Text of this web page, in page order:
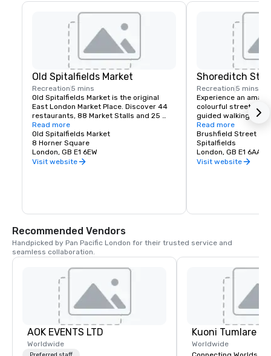
Old Spitalfields Market
Recreation 5 mins
Old Spitalfields Market is the original
East London Market Place. Discover 44
restaurants, 88 Market Stalls and 25
Street Food Traders under one Victorian
Market Roof at the Heart of London’s
most exciting neighbourhood.
Read more
Old Spitalfields Market
8 Horner Square
London, GB E1 6EW
Visit website
Shoreditch
Recreation 5 mins
Experience an
colourful street and
guided walking tour
Shoreditch.
Your expert guide
the magic, the
techniques used by
Read more
Brushfield Street
Spitalfields
London, GB E1 6AA
Visit website
Recommended Vendors
Handpicked by Pan Pacific London for their trusted service and
seamless collaboration.
AOK EVENTS LTD
Worldwide
Worldwide